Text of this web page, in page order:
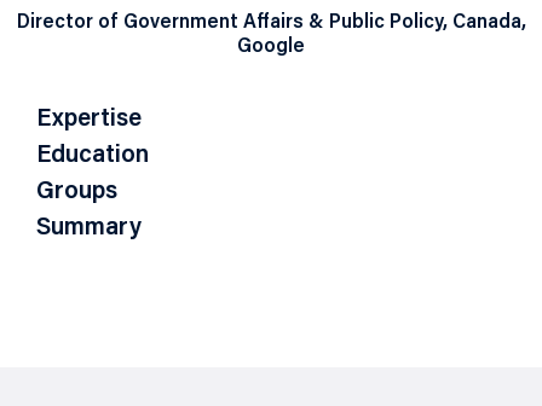
Director of Government Affairs & Public Policy, Canada,
Google
Expertise
Education
Groups
Summary